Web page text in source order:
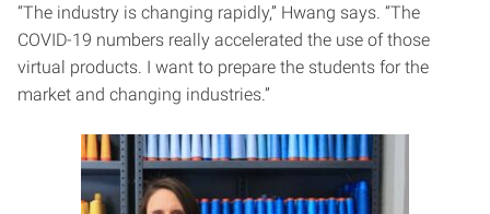
“The industry is changing rapidly,” Hwang says. “The
COVID-19 numbers really accelerated the use of those
virtual products. I want to prepare the students for the
market and changing industries.”